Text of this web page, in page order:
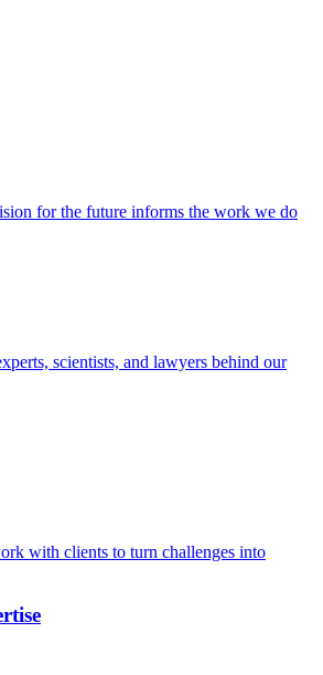
for the future informs the work we do
scientists, and lawyers behind our
with clients to turn challenges into